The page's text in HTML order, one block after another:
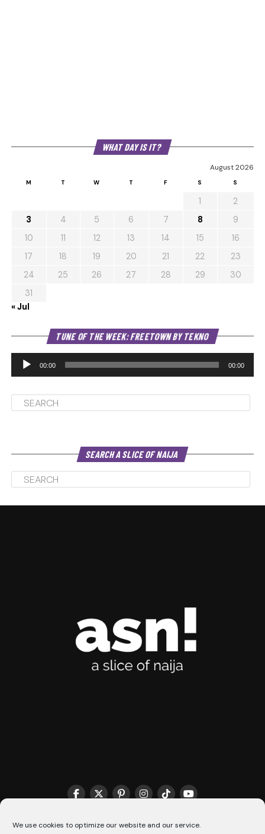
We use cookies to optimize our website and our service.
WHAT DAY IS IT?
August 2026
M T W T F S S
1
2
3
4 5 6 7 8
9
10
11 12 13 14 15
16
17
18 19 20 21 22
23
24
25 26 27 28 29
30
31
« Jul
TUNE OF THE WEEK: FREETOWN BY TEKNO
00:00 00:00
SEARCH A SLICE OF NAIJA
THE MATCHMAKER HQ♥️ COOKIE POLICY (CA)